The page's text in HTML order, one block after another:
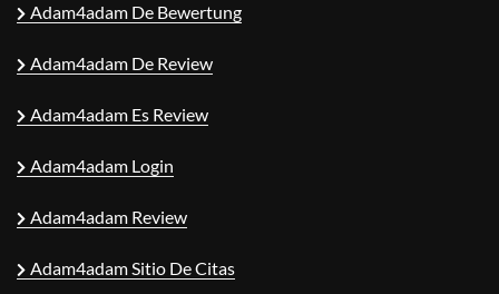
Adam4adam De Bewertung
Adam4adam De Review
Adam4adam Es Review
Adam4adam Login
Adam4adam Review
Adam4adam Sitio De Citas